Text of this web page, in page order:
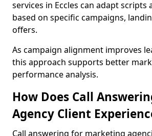
services in Eccles can adapt scripts
based on specific campaigns,
offers.
As campaign alignment improves
this approach supports better
performance analysis.
How Does Call
Agency Client
Call answering for marketing